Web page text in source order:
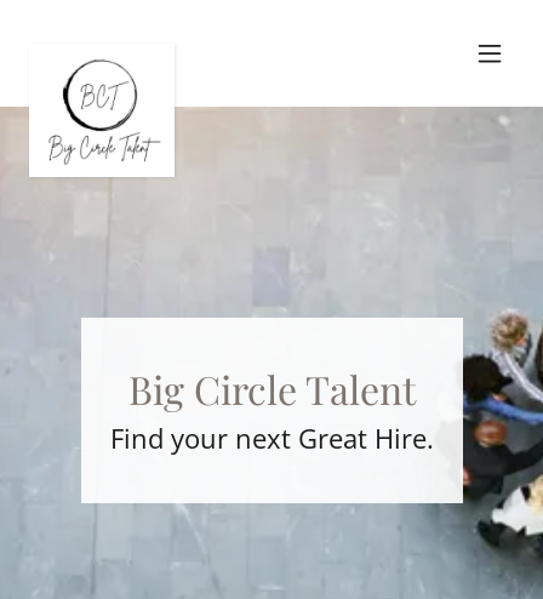
Big Circle Talent
Find your next Great Hire.